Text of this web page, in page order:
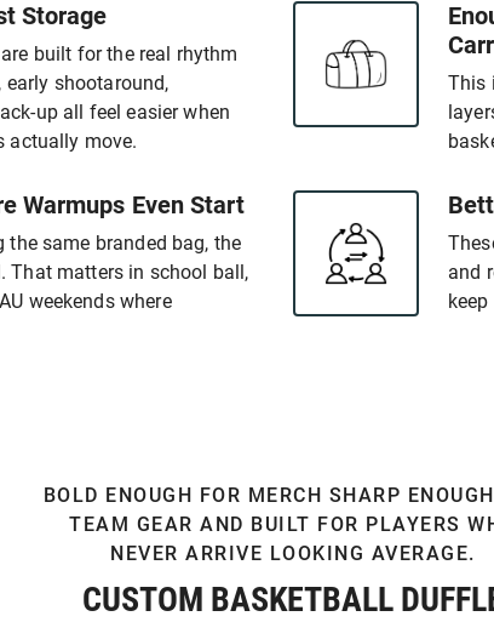
Storage
built for the real rhythm
shootaround,
up all feel easier when
actually move.
This
Warmups Even Start
the same branded bag, the
That matters in school ball,
weekends where
and
CUSTOM BASKETBALL
BOLD ENOUGH FOR MERCH SHARP
TEAM GEAR AND BUILT FOR PLAYERS
NEVER ARRIVE LOOKING AVERAGE.